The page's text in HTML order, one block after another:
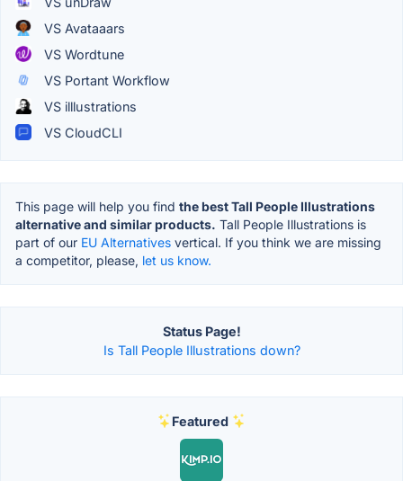
VS Avataaars
VS Wordtune
VS Portant Workflow
VS illlustrations
VS CloudCLI
This page will help you find the best Tall People Illustrations
alternative and similar products. Tall People Illustrations is
part of our EU Alternatives vertical. If you think we are missing
a competitor, please, let us know.
Status Page!
Is Tall People Illustrations down?
Featured